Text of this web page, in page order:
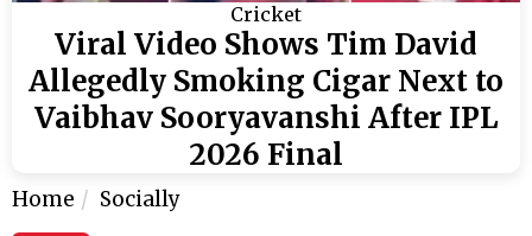
Cricket
Viral Video Shows Tim David
Allegedly Smoking Cigar Next to
Vaibhav Sooryavanshi After IPL
2026 Final
Home Socially